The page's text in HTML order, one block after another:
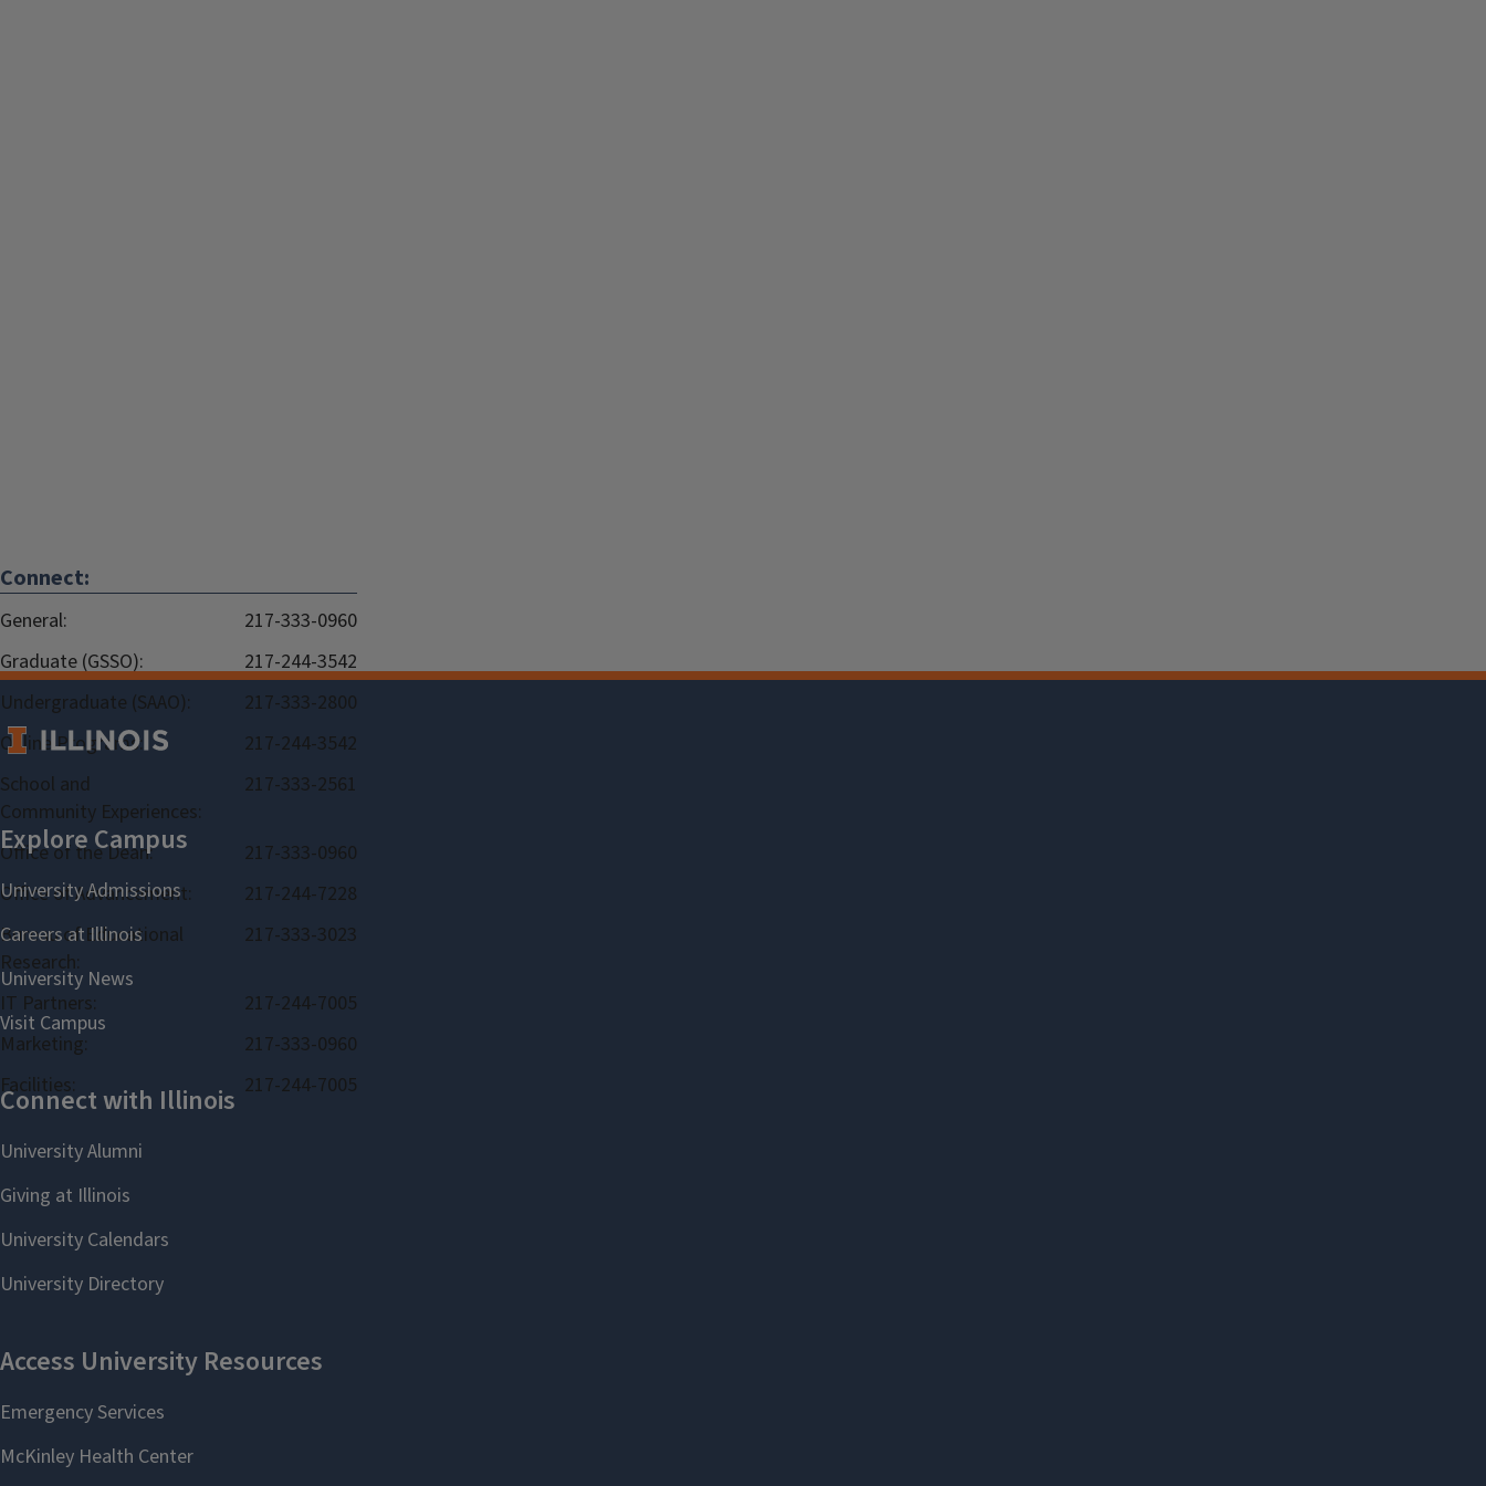
Connect:
General:
217-333-0960
Graduate (GSSO):
217-244-3542
Undergraduate (SAAO):
217-333-2800
Online Programs:
217-244-3542
School and
Community Experiences:
217-333-2561
Office of the Dean:
217-333-0960
Office of Advancement:
217-244-7228
Bureau of Educational
Research:
217-333-3023
IT Partners:
217-244-7005
Marketing:
217-333-0960
Facilities:
217-244-7005